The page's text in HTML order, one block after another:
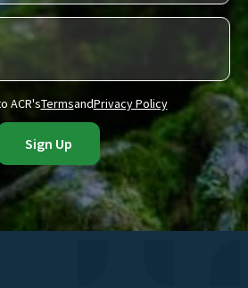
ACR'sTermsandPrivacy Policy